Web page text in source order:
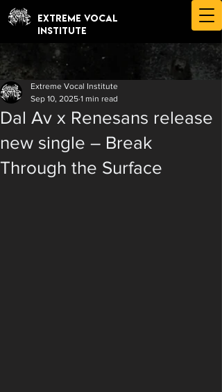
EXTREME VOCAL
INSTITUTE
Dal Av x Renesans release
new single – Break
Through the Surface
Extreme Vocal Institute
Sep 10, 2025 1 min read